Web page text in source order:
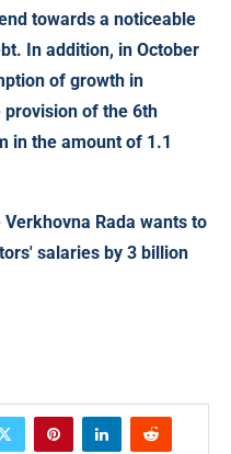
towards a noticeable
In addition, in October
of growth in
of the 6th
in the amount of 1.1
Rada wants to
salaries by 3 billion